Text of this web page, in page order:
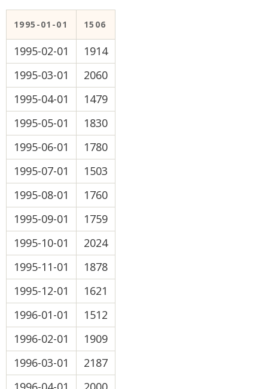
1995-01-01 1506
1995-02-01
1914
1995-03-01
2060
1995-04-01
1479
1995-05-01
1830
1995-06-01
1780
1995-07-01
1503
1995-08-01
1760
1995-09-01
1759
1995-10-01
2024
1995-11-01
1878
1995-12-01
1621
1996-01-01
1512
1996-02-01
1909
1996-03-01
2187